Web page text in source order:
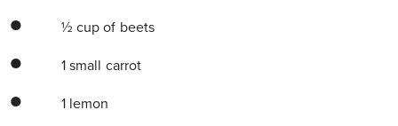
½ cup of beets
1 small carrot
1 lemon